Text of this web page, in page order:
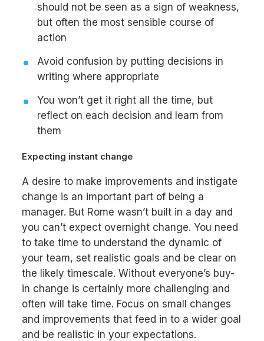
should not be seen as a sign of weakness,
but often the most sensible course of
action
Avoid confusion by putting decisions in
writing where appropriate
You won’t get it right all the time, but
reflect on each decision and learn from
them
Expecting instant change
A desire to make improvements and instigate
change is an important part of being a
manager. But Rome wasn’t built in a day and
you can’t expect overnight change. You need
to take time to understand the dynamic of
your team, set realistic goals and be clear on
the likely timescale. Without everyone’s buy-
in change is certainly more challenging and
often will take time. Focus on small changes
and improvements that feed in to a wider goal
and be realistic in your expectations.